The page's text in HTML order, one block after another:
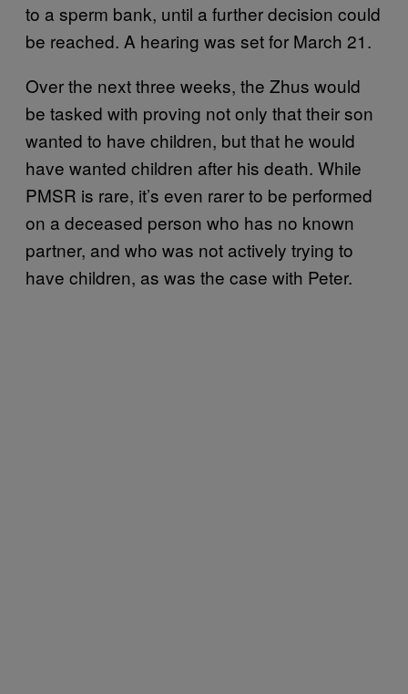
to a sperm bank, until a further decision could
be reached. A hearing was set for March 21.
Over the next three weeks, the Zhus would
be tasked with proving not only that their son
wanted to have children, but that he would
have wanted children after his death. While
PMSR is rare, it’s even rarer to be performed
on a deceased person who has no known
partner, and who was not actively trying to
have children, as was the case with Peter.